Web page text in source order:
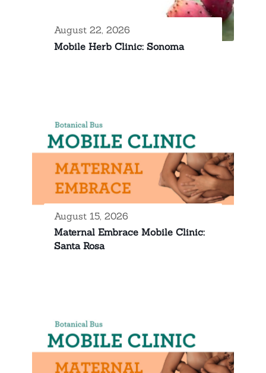
August 22, 2026
Mobile Herb Clinic: Sonoma
August 15, 2026
Maternal Embrace Mobile Clinic:
Santa Rosa